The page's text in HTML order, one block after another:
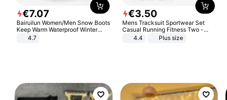
€7.07
Bairuilun Women/Men Snow Boots
Keep Warm Waterproof Winter
Shoes
4.7
€3.50
Mens Tracksuit Sportwear Set
Casual Running Fitness Two -
Piece Set
4.4 Plus size